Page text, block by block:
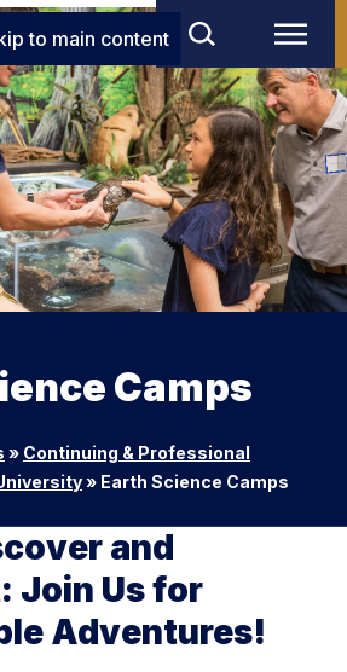
to main content
Camps
» Continuing & Professional
» Earth Science Camps
and
Join Us for
Adventures!